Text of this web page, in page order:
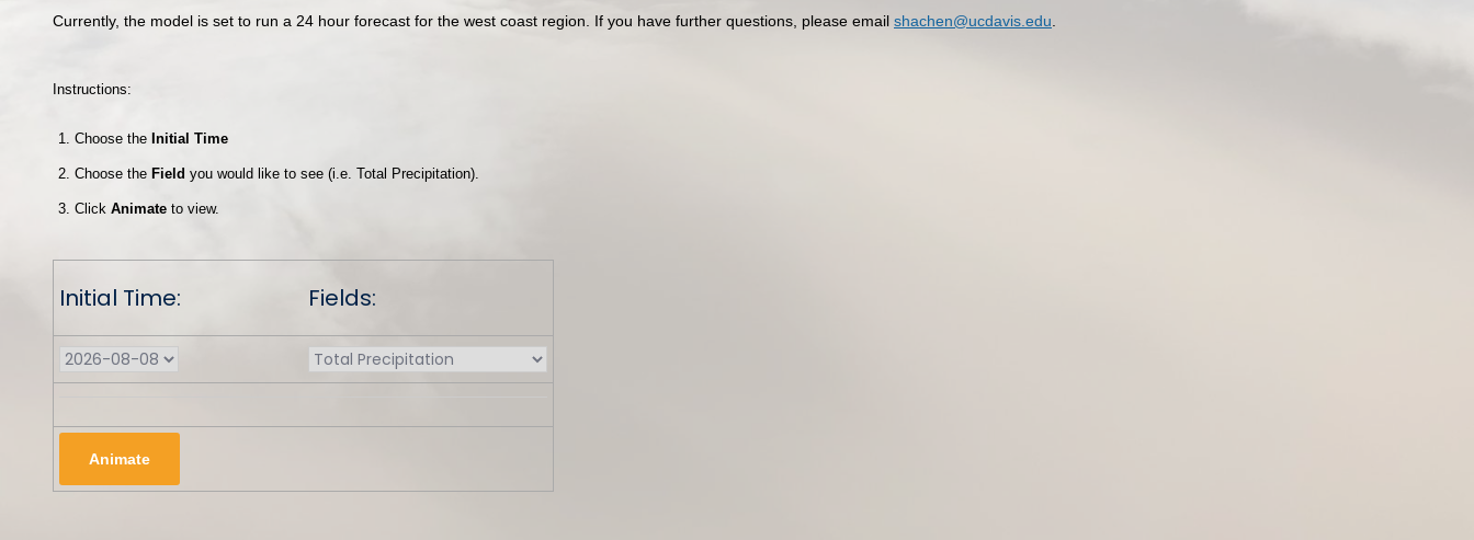
Currently, the model is set to run a 24 hour forecast for the west coast region. If you have further questions, please email shachen@ucdavis.edu
Instructions:
Choose the Initial Time
Choose the Field you would like to see (i.e. Total Precipitation).
Click Animateto view.
Initial Time: Fields: